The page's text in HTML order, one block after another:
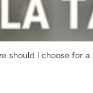
should I choose for a